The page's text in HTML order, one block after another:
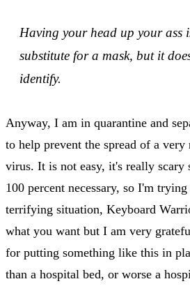
Having your head up your ass
substitute for a mask, but it
identify.
Anyway, I am in quarantine and
to help prevent the spread of a
virus. It is not easy, it's really scary
100 percent necessary, so I'm
terrifying situation, Keyboard
what you want but I am very
for putting something like this in
than a hospital bed, or worse a